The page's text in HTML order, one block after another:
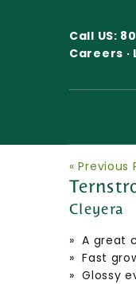
Call US:
Careers ·
« Previous
Cleyera
» A great
» Fast
» Glossy